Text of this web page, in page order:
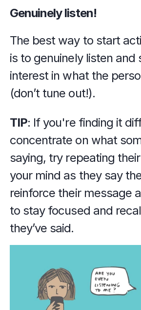
Genuinely listen!
The best way to start
is to genuinely listen and
interest in what the
(don’t tune out!).
TIP: If you're finding it
concentrate on what
saying, try repeating
your mind as they say
reinforce their message
to stay focused and
they’ve said.